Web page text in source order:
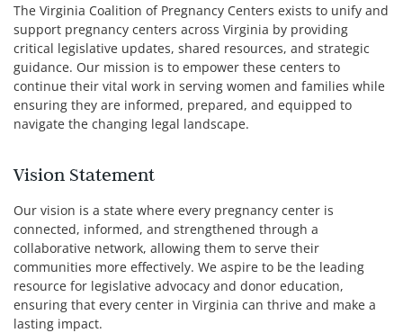
The Virginia Coalition of Pregnancy Centers exists to unify and
support pregnancy centers across Virginia by providing
critical legislative updates, shared resources, and strategic
guidance. Our mission is to empower these centers to
continue their vital work in serving women and families while
ensuring they are informed, prepared, and equipped to
navigate the changing legal landscape.
Vision Statement
Our vision is a state where every pregnancy center is
connected, informed, and strengthened through a
collaborative network, allowing them to serve their
communities more effectively. We aspire to be the leading
resource for legislative advocacy and donor education,
ensuring that every center in Virginia can thrive and make a
lasting impact.